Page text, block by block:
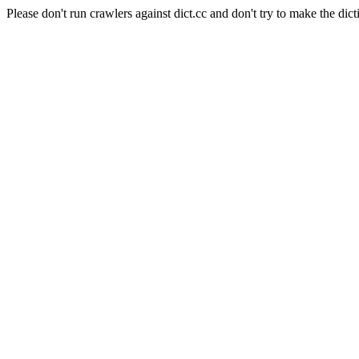
Please don't run crawlers against dict.cc and don't try to make the